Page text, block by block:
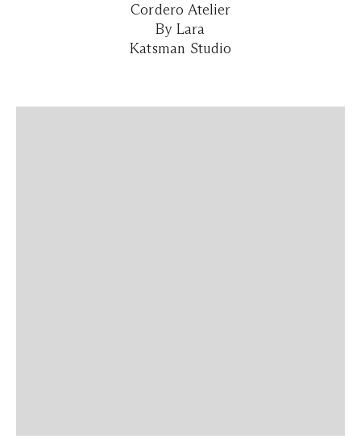
Cordero Atelier
By Lara
Katsman Studio